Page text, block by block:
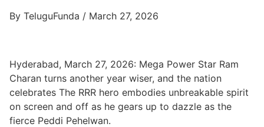
By TeluguFunda / March 27, 2026
Hyderabad, March 27, 2026: Mega Power Star Ram
Charan turns another year wiser, and the nation
celebrates The RRR hero embodies unbreakable spirit
on screen and off as he gears up to dazzle as the
fierce Peddi Pehelwan.